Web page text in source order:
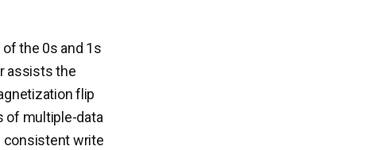
the 0s and 1s
assists the
flip
of multiple-data
consistent write